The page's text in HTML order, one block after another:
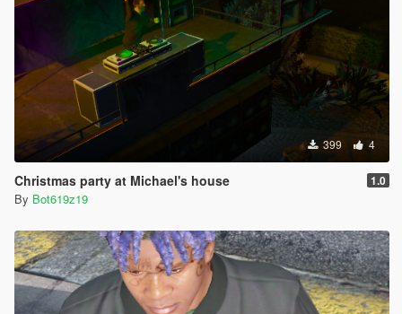
399 4
Christmas party at Michael's house 1.0
By Bot619z19